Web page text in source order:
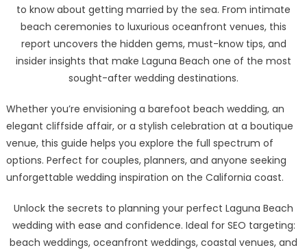
to know about getting married by the sea. From intimate
beach ceremonies to luxurious oceanfront venues, this
report uncovers the hidden gems, must-know tips, and
insider insights that make Laguna Beach one of the most
sought-after wedding destinations.
Whether you’re envisioning a barefoot beach wedding, an
elegant cliffside affair, or a stylish celebration at a boutique
venue, this guide helps you explore the full spectrum of
options. Perfect for couples, planners, and anyone seeking
unforgettable wedding inspiration on the California coast.
Unlock the secrets to planning your perfect Laguna Beach
wedding with ease and confidence. Ideal for SEO targeting:
beach weddings, oceanfront weddings, coastal venues, and